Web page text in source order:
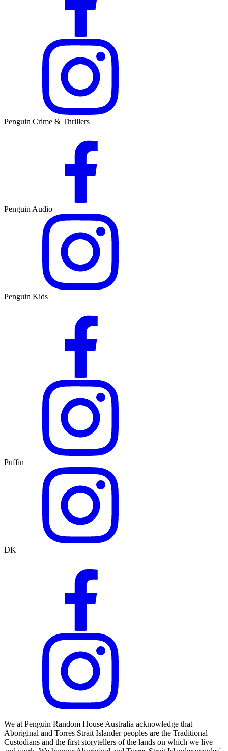
Penguin Crime & Thrillers
Penguin Audio
Penguin Kids
Puffin
DK
We at Penguin Random House Australia acknowledge that
Aboriginal and Torres Strait Islander peoples are the Traditional
Custodians and the first storytellers of the lands on which we live